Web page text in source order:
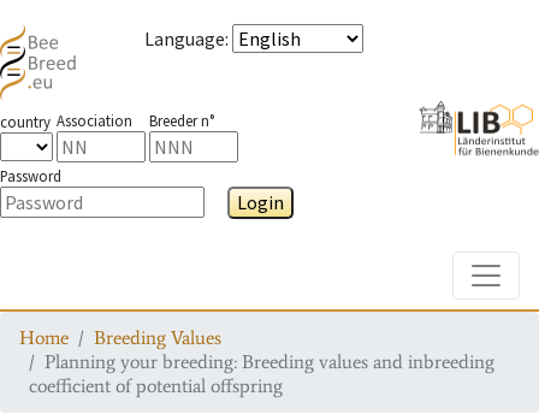
Language:
country Association Breeder n°
Password
Login
Home
Breeding Values
Planning your breeding: Breeding values and inbreeding
coefficient of potential offspring